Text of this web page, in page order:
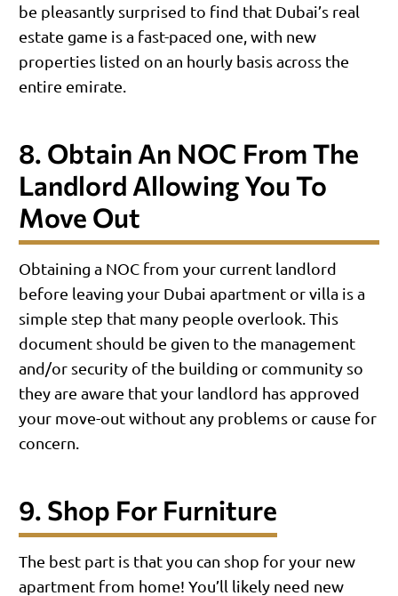
be pleasantly surprised to find that Dubai’s real
estate game is a fast-paced one, with new
properties listed on an hourly basis across the
entire emirate.
8. Obtain An NOC From The
Landlord Allowing You To
Move Out
Obtaining a NOC from your current landlord
before leaving your Dubai apartment or villa is a
simple step that many people overlook. This
document should be given to the management
and/or security of the building or community so
they are aware that your landlord has approved
your move-out without any problems or cause for
concern.
9. Shop For Furniture
The best part is that you can shop for your new
apartment from home! You’ll likely need new